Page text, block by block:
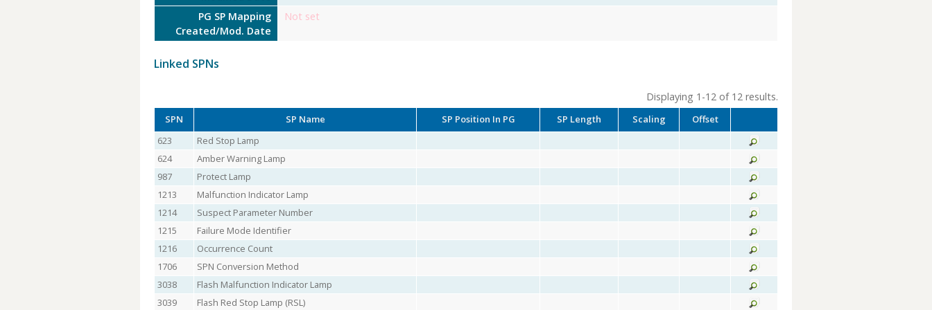
PG SP Mapping
Created/Mod. Date
Not set
Linked SPNs
Displaying 1-12 of 12 results.
SPN SP Name SP Position In PG SP Length Scaling
Offset
623
Red Stop Lamp
624
Amber Warning Lamp
987
Protect Lamp
1213
Malfunction Indicator Lamp
1214
Suspect Parameter Number
1215
Failure Mode Identifier
1216
Occurrence Count
1706
SPN Conversion Method
3038
Flash Malfunction Indicator Lamp
3039
Flash Red Stop Lamp (RSL)